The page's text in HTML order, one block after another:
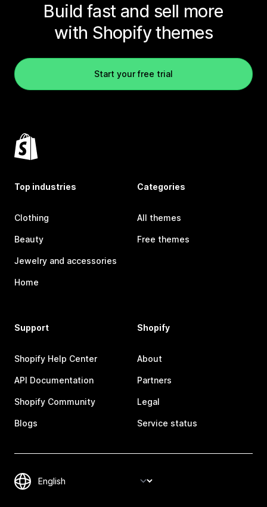
Build fast and sell more
with Shopify themes
Start your free trial
Top industries
Clothing
Beauty
Jewelry and accessories
Home
Categories
All themes
Free themes
Support
Shopify Help Center
API Documentation
Shopify Community
Blogs
Shopify
About
Partners
Legal
Service status